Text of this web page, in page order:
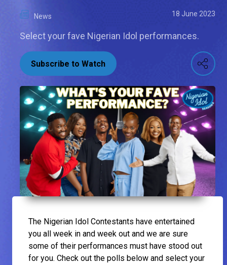
News 18 June 2023
Select your fave Nigerian Idol performances.
Subscribe to Watch
The Nigerian Idol Contestants have entertained
you all week in and week out and we are sure
some of their performances must have stood out
for you. Check out the polls below and select your